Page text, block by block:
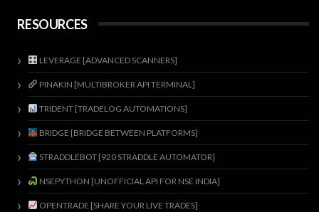
RESOURCES
LEVERAGE [ADVANCED SCANNERS]
PINAKIN [MULTIBROKER API TERMINAL]
TRIDENT [TRADELOG AUTOMATIONS]
BRIDGE [BRIDGE BETWEEN PLATFORMS]
STRADDLEBOT [920 STRADDLE AUTOMATOR]
NSEPYTHON [UNOFFICIAL API FOR NSE INDIA]
OPENTRADE [SHARE YOUR LIVE TRADES]